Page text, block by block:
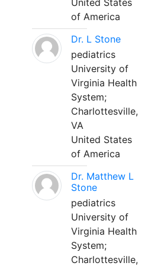
United States
of America
Dr. L Stone
pediatrics
University of
Virginia Health
System;
Charlottesville,
VA
United States
of America
Dr. Matthew L
Stone
pediatrics
University of
Virginia Health
System;
Charlottesville,